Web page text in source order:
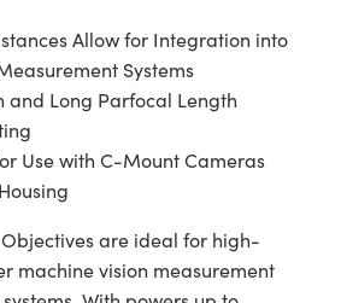
Allow for Integration into
Systems
and Long Parfocal Length
Use with C-Mount Cameras
are ideal for high-
machine vision measurement